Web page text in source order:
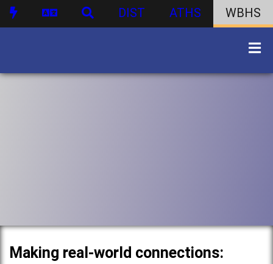
DIST ATHS WBHS
Making real-world connections: